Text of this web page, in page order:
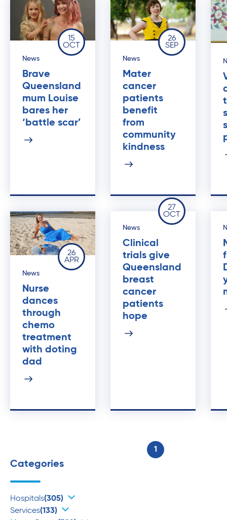
15
OCT
News
Brave
Queensland
mum Louise
bares her
‘battle scar’
26
SEP
News
Mater
cancer
patients
benefit
from
community
kindness
26
APR
News
Nurse
dances
through
chemo
treatment
with doting
dad
27
OCT
News
Clinical
trials give
Queensland
breast
cancer
patients
hope
1
Categories
Hospitals(305)
Services(133)